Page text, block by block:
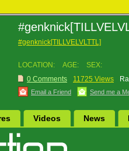
#genknick[TILLVELVLTTL]
LOCATION: AGE:
SEX:
0 Comments
11725 Views
Email a Friend Send me a
Videos News